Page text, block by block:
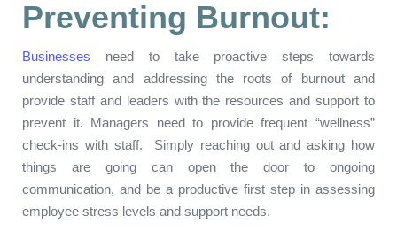
Preventing Burnout:
Businesses need to take proactive steps towards
understanding and addressing the roots of burnout and
provide staff and leaders with the resources and support to
prevent it. Managers need to provide frequent “wellness”
check-ins with staff. Simply reaching out and asking how
things are going can open the door to ongoing
communication, and be a productive first step in assessing
employee stress levels and support needs.